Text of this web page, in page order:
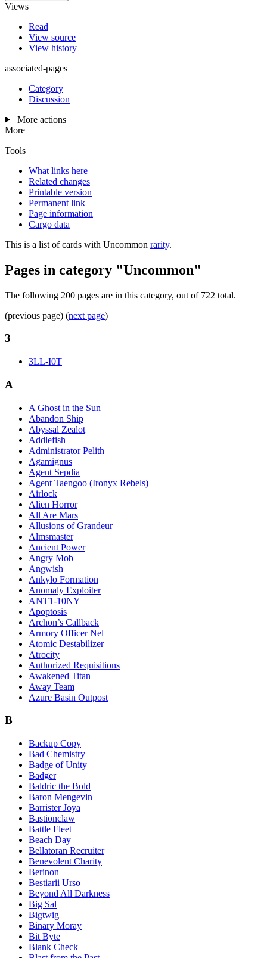
Views
Read
View source
View history
associated-pages
Category
Discussion
More actions
More
Tools
What links here
Related changes
Printable version
Permanent link
Page information
Cargo data
This is a list of cards with Uncommon rarity.
Pages in category "Uncommon"
The following 200 pages are in this category, out of 722 total.
(previous page) (next page)
3
3LL-I0T
A
A Ghost in the Sun
Abandon Ship
Abyssal Zealot
Addlefish
Administrator Pelith
Agamignus
Agent Sepdia
Agent Taengoo (Ironyx Rebels)
Airlock
Alien Horror
All Are Mars
Allusions of Grandeur
Almsmaster
Ancient Power
Angry Mob
Angwish
Ankylo Formation
Anomaly Exploiter
ANT1-10NY
Apoptosis
Archon’s Callback
Armory Officer Nel
Atomic Destabilizer
Atrocity
Authorized Requisitions
Awakened Titan
Away Team
Azure Basin Outpost
B
Backup Copy
Bad Chemistry
Badge of Unity
Badger
Baldric the Bold
Baron Mengevin
Barrister Joya
Bastionclaw
Battle Fleet
Beach Day
Bellatoran Recruiter
Benevolent Charity
Berinon
Bestiarii Urso
Beyond All Darkness
Big Sal
Bigtwig
Binary Moray
Bit Byte
Blank Check